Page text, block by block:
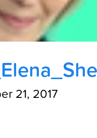
Rosen
21, 2017